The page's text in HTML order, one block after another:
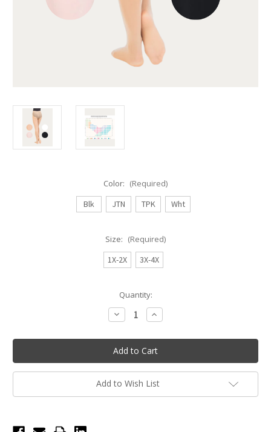
Color: (Required)
Blk
JTN TPK Wht
Size: (Required)
1X-2X
3X-4X
Quantity:
Decrease
Quantity
Body
Wrappers
Plus
Size
Footed
Tights
A30X
-
Increase
Quantity
Body
Wrappers
Plus
Size
Footed
Tights
A30X
-
Add to Wish List